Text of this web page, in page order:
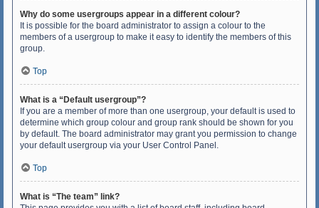
Why do some usergroups appear in a different colour?
It is possible for the board administrator to assign a colour to the
members of a usergroup to make it easy to identify the members of this
group.
Top
What is a “Default usergroup”?
If you are a member of more than one usergroup, your default is used to
determine which group colour and group rank should be shown for you
by default. The board administrator may grant you permission to change
your default usergroup via your User Control Panel.
Top
What is “The team” link?